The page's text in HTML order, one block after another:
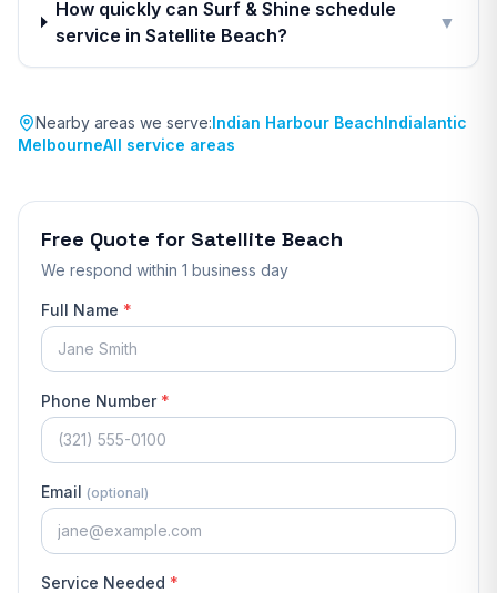
How quickly can Surf & Shine schedule
service in Satellite Beach?
▼
Nearby areas we serve:Indian Harbour BeachIndialantic
MelbourneAll service areas
Free Quote for Satellite Beach
We respond within 1 business day
Full Name *
Phone Number *
Email (optional)
Service Needed *